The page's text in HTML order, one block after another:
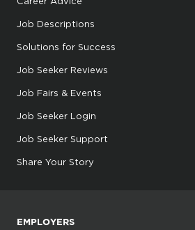
Job Descriptions
Solutions for Success
Job Seeker Reviews
Job Fairs & Events
Job Seeker Login
Job Seeker Support
Share Your Story
EMPLOYERS